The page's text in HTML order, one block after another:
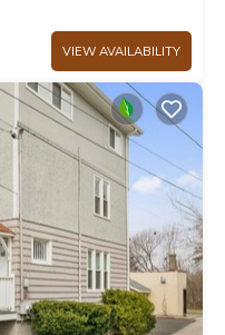
VIEW AVAILABILITY